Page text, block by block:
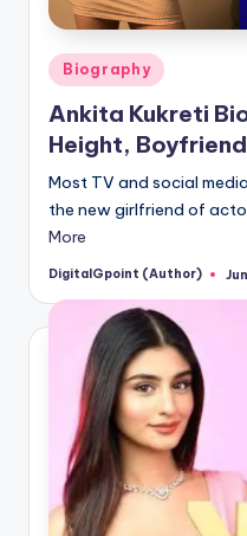
Posted
in
Biography
Ankita Kukreti
Height,
Most TV and social
the new girlfriend of
More
Posted
DigitalGpoint (Author)